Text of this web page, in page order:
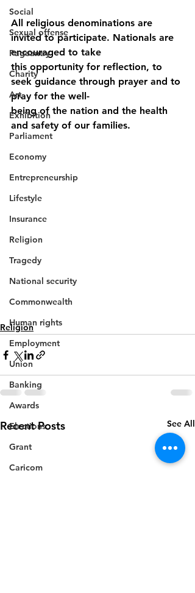
Social
Sexual offense
Pageantry
Charity
Art
Exhibition
Parliament
Economy
Entrepreneurship
Lifestyle
Insurance
Religion
Tragedy
National security
Commonwealth
Human rights
Employment
Union
Banking
Awards
Elections
Grant
Caricom
All religious denominations are
invited to participate. Nationals are
encouraged to take
this opportunity for reflection, to
seek guidance through prayer and to
pray for the well-
being of the nation and the health
and safety of our families.
Religion
Recent Posts See All